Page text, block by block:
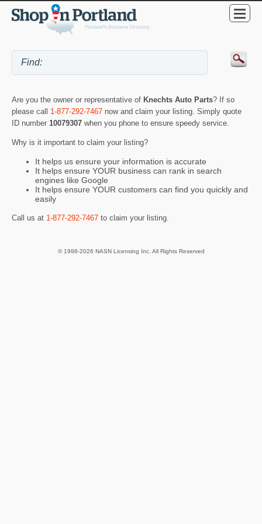
Are you the owner or representative of Knechts Auto Parts? If so
please call 1-877-292-7467 now and claim your listing. Simply quote
ID number 10079307 when you phone to ensure speedy service.
Why is it important to claim your listing?
It helps us ensure your information is accurate
It helps ensure YOUR business can rank in search
engines like Google
It helps ensure YOUR customers can find you quickly and
easily
Call us at 1-877-292-7467 to claim your listing.
© 1998-2026 NASN Licensing Inc. All Rights Reserved